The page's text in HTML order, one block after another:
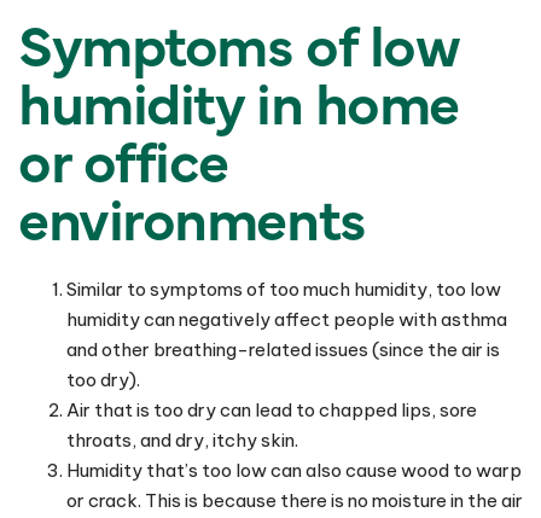
Symptoms of low
humidity in home
or office
environments
Similar to symptoms of too much humidity, too low
humidity can negatively affect people with asthma
and other breathing-related issues (since the air is
too dry).
Air that is too dry can lead to chapped lips, sore
throats, and dry, itchy skin.
Humidity that’s too low can also cause wood to warp
or crack. This is because there is no moisture in the air